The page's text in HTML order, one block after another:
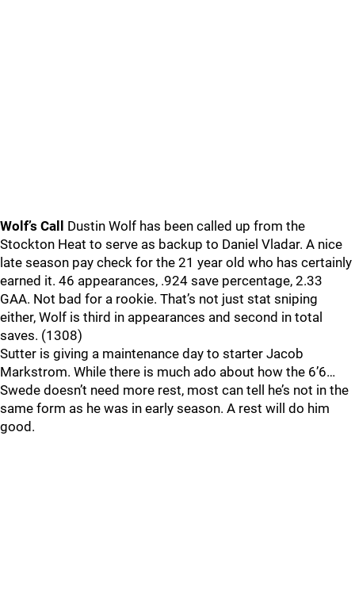
Wolf’s Call
Dustin Wolf has been called up from the
Stockton Heat to serve as backup to Daniel Vladar. A nice
late season pay check for the 21 year old who has certainly
earned it. 46 appearances, .924 save percentage, 2.33
GAA. Not bad for a rookie. That’s not just stat sniping
either, Wolf is third in appearances and second in total
saves. (1308)
Sutter is giving a maintenance day to starter Jacob
Markstrom. While there is much ado about how the 6’6…
Swede doesn’t need more rest, most can tell he’s not in the
same form as he was in early season. A rest will do him
good.